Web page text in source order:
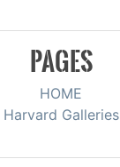
PAGES
HOME
Harvard Galleries